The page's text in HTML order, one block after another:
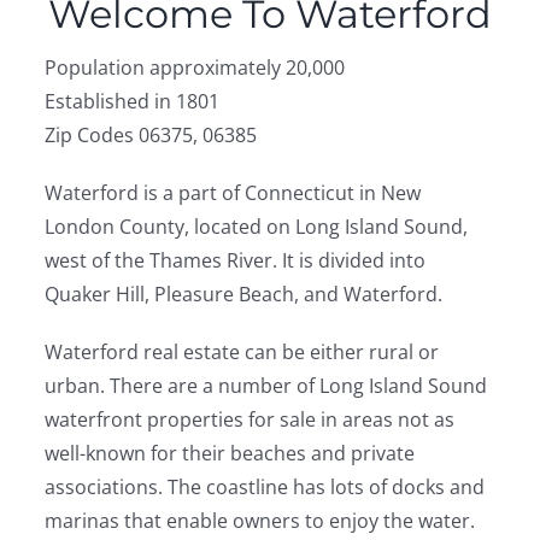
Welcome To Waterford
Population approximately 20,000
Established in 1801
Zip Codes 06375, 06385
Waterford is a part of Connecticut in New
London County, located on Long Island Sound,
west of the Thames River. It is divided into
Quaker Hill, Pleasure Beach, and Waterford.
Waterford real estate can be either rural or
urban. There are a number of Long Island Sound
waterfront properties for sale in areas not as
well-known for their beaches and private
associations. The coastline has lots of docks and
marinas that enable owners to enjoy the water.